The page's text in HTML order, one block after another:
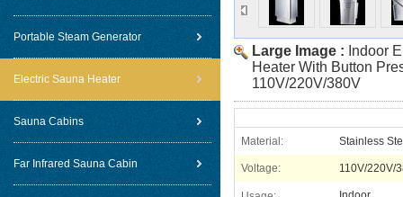
Portable Steam Generator
Electric Sauna Heater
Sauna Cabins
Far Infrared Sauna Cabin
Large Image : Indoor
Heater With Button
110V/220V/380V
Material: Stainless
Voltage: 110V/220V/